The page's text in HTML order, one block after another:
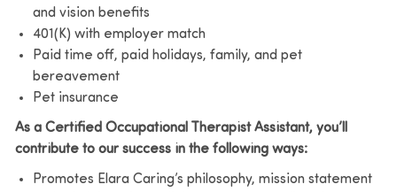
and vision benefits
401(K) with employer match
Paid time off, paid holidays, family, and pet
bereavement
Pet insurance
As a Certified Occupational Therapist Assistant, you’ll
contribute to our success in the following ways:
Promotes Elara Caring’s philosophy, mission statement